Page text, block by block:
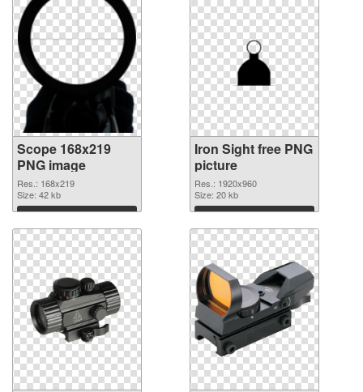
Scope 168x219
PNG image
Res.: 168x219
Size: 42 kb
Download
Iron Sight free PNG
picture
Res.: 1920x960
Size: 20 kb
Download